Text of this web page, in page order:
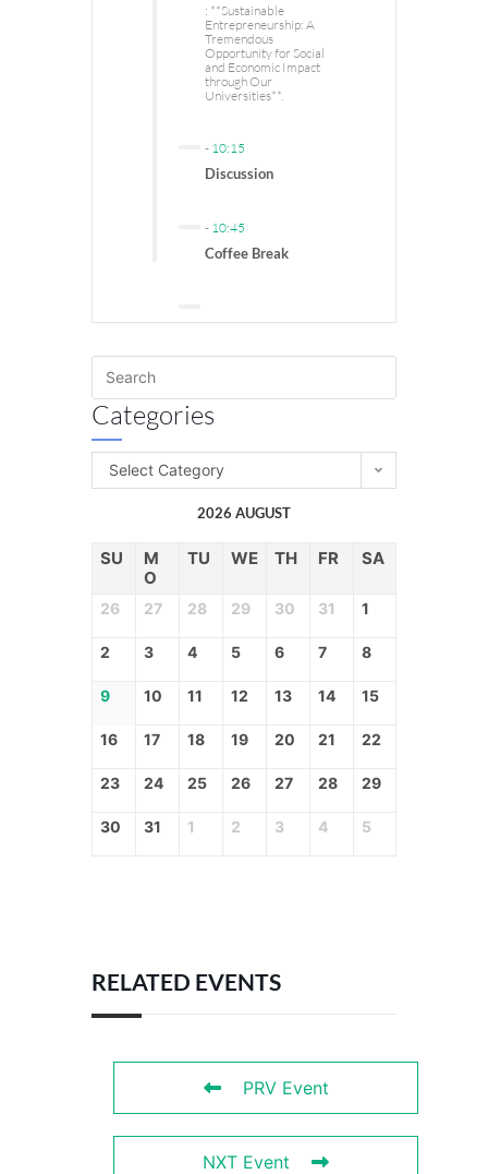
: **Sustainable
Entrepreneurship: A
Tremendous
Opportunity for Social
and Economic Impact
through Our
Universities**.
- 10:15
Discussion
- 10:45
Coffee Break
Categories
Select Category
2026 AUGUST
SU
M
O
TU WE TH FR SA
26 27 28 29 30 31 1
2 3 4 5 6 7 8
9 10 11 12 13 14 15
16 17 18 19 20 21 22
23 24 25 26 27 28 29
30 31 1 2 3 4 5
RELATED EVENTS
PRV Event
NXT Event